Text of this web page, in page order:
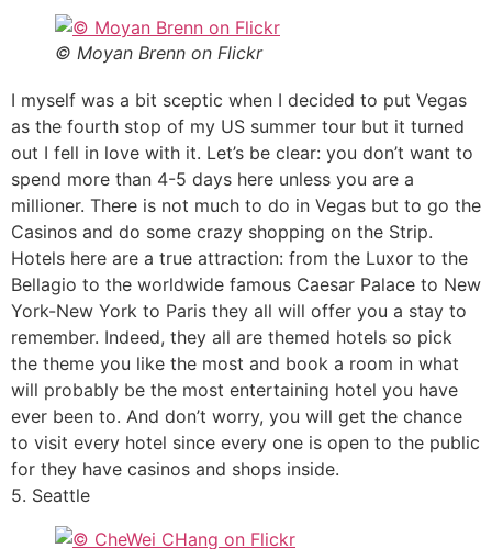
© Moyan Brenn on Flickr
I myself was a bit sceptic when I decided to put Vegas
as the fourth stop of my US summer tour but it turned
out I fell in love with it. Let’s be clear: you don’t want to
spend more than 4-5 days here unless you are a
millioner. There is not much to do in Vegas but to go the
Casinos and do some crazy shopping on the Strip.
Hotels here are a true attraction: from the Luxor to the
Bellagio to the worldwide famous Caesar Palace to New
York-New York to Paris they all will offer you a stay to
remember. Indeed, they all are themed hotels so pick
the theme you like the most and book a room in what
will probably be the most entertaining hotel you have
ever been to. And don’t worry, you will get the chance
to visit every hotel since every one is open to the public
for they have casinos and shops inside.
5. Seattle